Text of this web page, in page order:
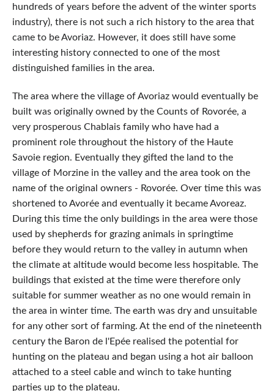
hundreds of years before the advent of the winter sports
industry), there is not such a rich history to the area that
came to be Avoriaz. However, it does still have some
interesting history connected to one of the most
distinguished families in the area.
The area where the village of Avoriaz would eventually be
built was originally owned by the Counts of Rovorée, a
very prosperous Chablais family who have had a
prominent role throughout the history of the Haute
Savoie region. Eventually they gifted the land to the
village of Morzine in the valley and the area took on the
name of the original owners - Rovorée. Over time this was
shortened to Avorée and eventually it became Avoreaz.
During this time the only buildings in the area were those
used by shepherds for grazing animals in springtime
before they would return to the valley in autumn when
the climate at altitude would become less hospitable. The
buildings that existed at the time were therefore only
suitable for summer weather as no one would remain in
the area in winter time. The earth was dry and unsuitable
for any other sort of farming. At the end of the nineteenth
century the Baron de l'Epée realised the potential for
hunting on the plateau and began using a hot air balloon
attached to a steel cable and winch to take hunting
parties up to the plateau.